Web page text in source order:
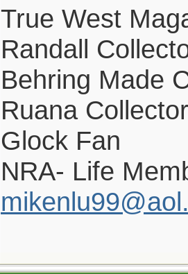
True West
Randall
Behring Made
Ruana Collector
Glock Fan
NRA- Life